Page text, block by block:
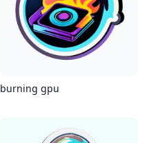
burning gpu